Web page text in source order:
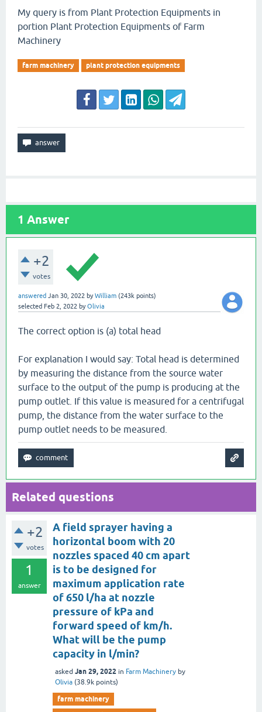
My query is from Plant Protection Equipments in
portion Plant Protection Equipments of Farm
Machinery
farm machinery plant protection equipments
1 Answer
+2
votes
answered Jan 30, 2022 byWilliam (243k points)
selected Feb 2, 2022 byOlivia
The correct option is (a) total head
For explanation I would say: Total head is determined
by measuring the distance from the source water
surface to the output of the pump is producing at the
pump outlet. If this value is measured for a centrifugal
pump, the distance from the water surface to the
pump outlet needs to be measured.
Related questions
+2
votes
1
answer
A field sprayer having a
horizontal boom with 20
nozzles spaced 40 cm apart
is to be designed for
maximum application rate
of 650 l/ha at nozzle
pressure of kPa and
forward speed of km/h.
What will be the pump
capacity in l/min?
asked Jan 29, 2022 in Farm Machinery by
Olivia (38.9k points)
farm machinery